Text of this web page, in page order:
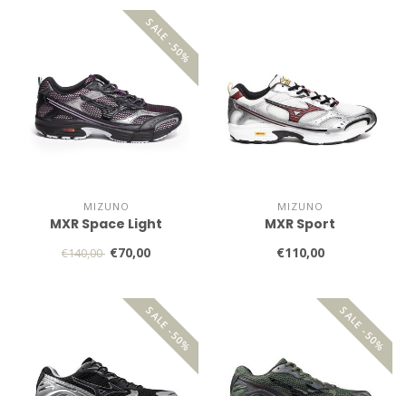
SALE -50%
MIZUNO
MXR Space Light
€140,00 €70,00
MIZUNO
MXR Sport
€110,00
SALE -50% SALE -50%